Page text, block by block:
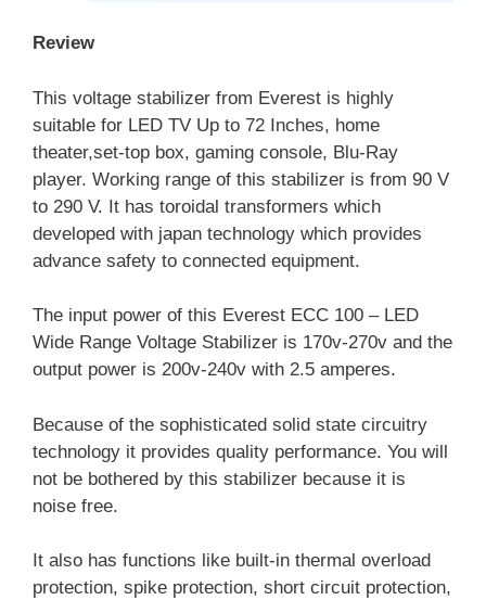
Review
This voltage stabilizer from Everest is highly
suitable for LED TV Up to 72 Inches, home
theater,set-top box, gaming console, Blu-Ray
player. Working range of this stabilizer is from 90 V
to 290 V. It has toroidal transformers which
developed with japan technology which provides
advance safety to connected equipment.
The input power of this Everest ECC 100 – LED
Wide Range Voltage Stabilizer is 170v-270v and the
output power is 200v-240v with 2.5 amperes.
Because of the sophisticated solid state circuitry
technology it provides quality performance. You will
not be bothered by this stabilizer because it is
noise free.
It also has functions like built-in thermal overload
protection, spike protection, short circuit protection,